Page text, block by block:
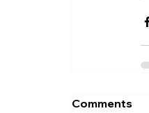
Comments